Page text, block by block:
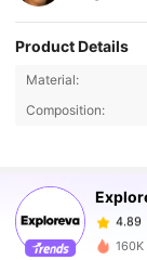
Product Details
Material:
Composition:
4.89